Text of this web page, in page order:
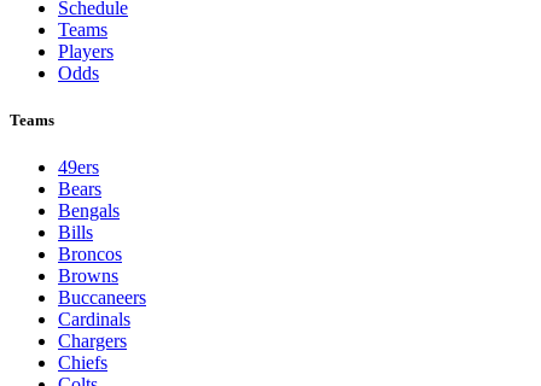
Schedule
Teams
Players
Odds
Teams
49ers
Bears
Bengals
Bills
Broncos
Browns
Buccaneers
Cardinals
Chargers
Chiefs